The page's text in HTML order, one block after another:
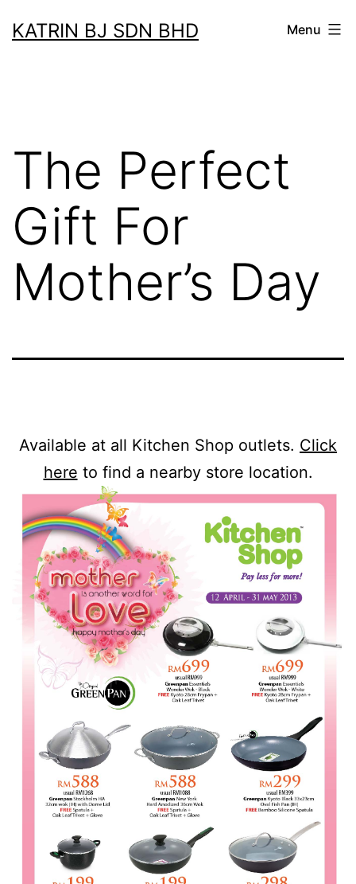
toKATRIN BJ SDN BHD Menu
The Perfect
Gift For
Mother’s Day
Available at all Kitchen Shop outlets. Click
here to find a nearby store location.